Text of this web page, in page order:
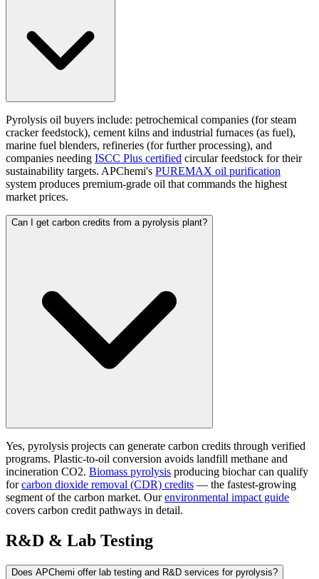
Pyrolysis oil buyers include: petrochemical companies (for steam
cracker feedstock), cement kilns and industrial furnaces (as fuel),
marine fuel blenders, refineries (for further processing), and
companies needing ISCC Plus certified circular feedstock for their
sustainability targets. APChemi's PUREMAX oil purification
system produces premium-grade oil that commands the highest
market prices.
Can I get carbon credits from a pyrolysis plant?
Yes, pyrolysis projects can generate carbon credits through verified
programs. Plastic-to-oil conversion avoids landfill methane and
incineration CO2. Biomass pyrolysis producing biochar can qualify
forcarbon dioxide removal (CDR) credits — the fastest-growing
segment of the carbon market. Ourenvironmental impact guide
covers carbon credit pathways in detail.
R&D & Lab Testing
Does APChemi offer lab testing and R&D services for pyrolysis?